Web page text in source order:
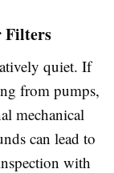
Filters
quiet. If
from pumps,
mechanical
can lead to
with